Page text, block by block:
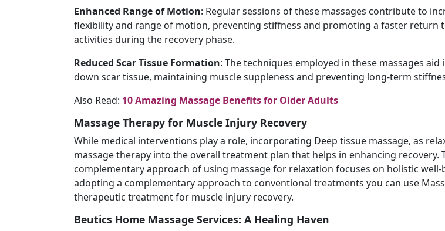
Enhanced Rangeof Motion: Regular sessions of these massages contribute to
flexibility and range of motion, preventing stiffness and promoting a faster return
activities during the recovery phase.
Reduced ScarTissue Formation: The techniques employed in these massages aid
down scar tissue, maintaining muscle suppleness and preventing long-term
Also Read: 10 Amazing Massage Benefits for Older Adults
Massage Therapy for Muscle Injury Recovery
While medical interventions play a role, incorporating Deep tissue massage, as
massage therapy into the overall treatment plan that helps in enhancing recovery.
complementary approach of using massage for relaxation focuses on holistic well-
adopting a complementary approach to conventional treatments you can use
therapeutic treatment for muscle injury recovery.
Beutics Home Massage Services: A Healing Haven